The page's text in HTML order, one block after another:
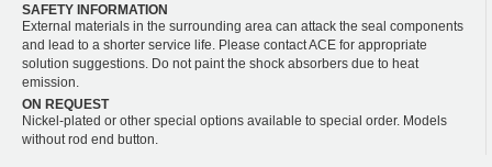
SAFETY INFORMATION
External materials in the surrounding area can attack the seal components
and lead to a shorter service life. Please contact ACE for appropriate
solution suggestions. Do not paint the shock absorbers due to heat
emission.
ON REQUEST
Nickel-plated or other special options available to special order. Models
without rod end button.